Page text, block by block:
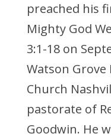
preached his
Mighty God
3:1-18 on
Watson
Church
pastorate of
Goodwin. He